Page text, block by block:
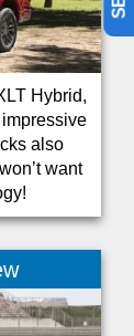
Hybrid,
also
want